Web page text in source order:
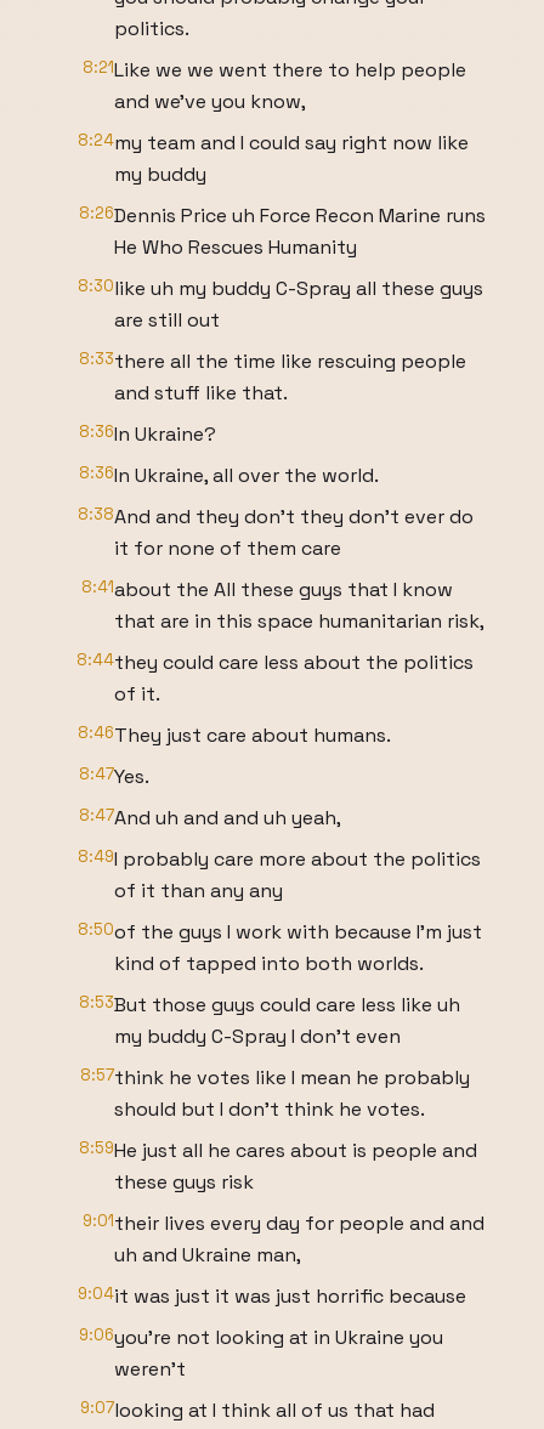
politics.
8:21Like we we went there to help people
and we've you know,
8:24my team and I could say right now like
my buddy
8:26Dennis Price uh Force Recon Marine runs
He Who Rescues Humanity
8:30like uh my buddy C-Spray all these guys
are still out
8:33there all the time like rescuing people
and stuff like that.
8:36In Ukraine?
8:36In Ukraine, all over the world.
8:38And and they don't they don't ever do
it for none of them care
8:41about the All these guys that I know
that are in this space humanitarian risk,
8:44they could care less about the politics
of it.
8:46They just care about humans.
8:47Yes.
8:47And uh and and uh yeah,
8:49I probably care more about the politics
of it than any any
8:50of the guys I work with because I'm just
kind of tapped into both worlds.
8:53But those guys could care less like uh
my buddy C-Spray I don't even
8:57think he votes like I mean he probably
should but I don't think he votes.
8:59He just all he cares about is people and
these guys risk
9:01their lives every day for people and and
uh and Ukraine man,
9:04it was just it was just horrific because
9:06you're not looking at in Ukraine you
weren't
9:07looking at I think all of us that had